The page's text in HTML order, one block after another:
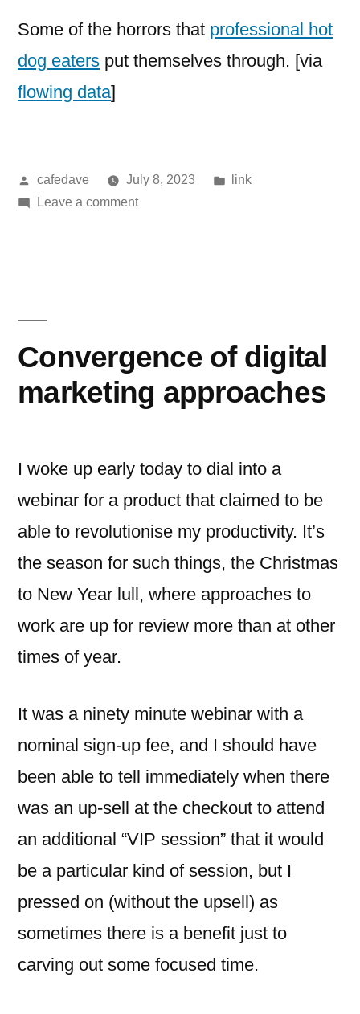
Some of the horrors that professional hot
dog eaters put themselves through. [via
flowing data]
Posted
by
cafedave July 8, 2023
Posted
link
Leave a commenton
Convergence of digital
marketing approaches
I woke up early today to dial into a
webinar for a product that claimed to be
able to revolutionise my productivity. It’s
the season for such things, the Christmas
to New Year lull, where approaches to
work are up for review more than at other
times of year.
It was a ninety minute webinar with a
nominal sign-up fee, and I should have
been able to tell immediately when there
was an up-sell at the checkout to attend
an additional “VIP session” that it would
be a particular kind of session, but I
pressed on (without the upsell) as
sometimes there is a benefit just to
carving out some focused time.